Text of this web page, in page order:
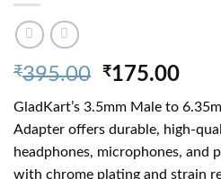
₹395.00 Original
was:
₹395.00.
₹175.00
is:
GladKart’s 3.5mm Male to
Adapter offers durable, high-
headphones, microphones, and
with chrome plating and strain